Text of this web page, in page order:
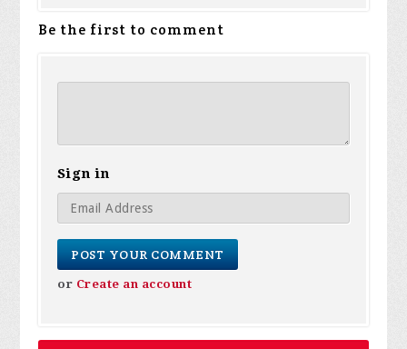
Be the first to comment
Sign in
or Create an account